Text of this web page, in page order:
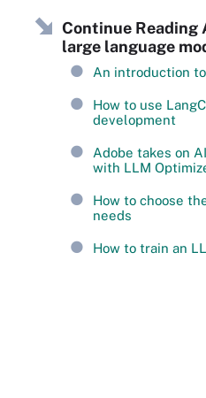
Continue Reading
large language
An introduction
How to use
development
Adobe takes on
with LLM
How to choose
needs
How to train an